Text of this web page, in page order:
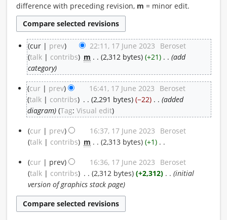
difference with preceding revision, m = minor edit.
17
June
2023
cur prev 22:11, 17 June 2023
Beroset
talk
contribs m 2,312 bytes +21
add
category
cur prev 16:41, 17 June 2023
Beroset
talk
contribs 2,291 bytes −22
added
diagram
Tag:Visual edit
cur prev 16:37, 17 June 2023
Beroset
talk
contribs m 2,313 bytes +1
o
e
d
i
t
cur prev 16:36, 17 June 2023
Beroset
talk
contribs 2,312 bytes +2,312
initial
version of graphics stack page